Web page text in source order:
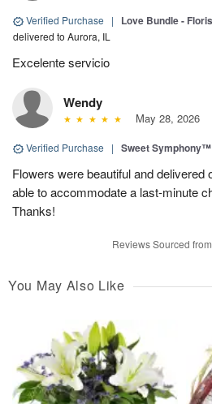
Verified Purchase | Love Bundle -
delivered to Aurora, IL
Excelente servicio
Wendy
May 28, 2026
Verified Purchase | Sweet Symphony™
Flowers were beautiful and delivered
able to accommodate a last-minute
Thanks!
Reviews Sourced
You May Also Like